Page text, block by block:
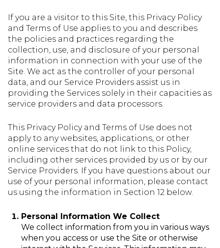
If you are a visitor to this Site, this Privacy Policy
and Terms of Use applies to you and describes
the policies and practices regarding the
collection, use, and disclosure of your personal
information in connection with your use of the
Site. We act as the controller of your personal
data, and our Service Providers assist us in
providing the Services solely in their capacities as
service providers and data processors.
This Privacy Policy and Terms of Use does not
apply to any websites, applications, or other
online services that do not link to this Policy,
including other services provided by us or by our
Service Providers. If you have questions about our
use of your personal information, please contact
us using the information in Section 12 below.
Personal Information We Collect
We collect information from you in various ways
when you access or use the Site or otherwise